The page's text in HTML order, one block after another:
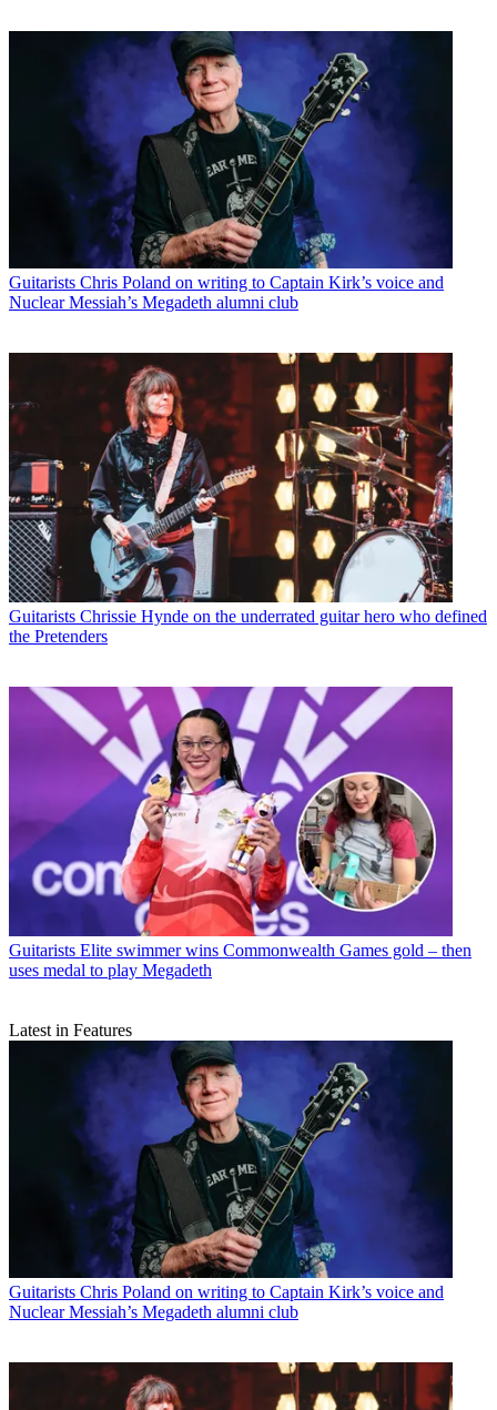
Guitarists Chris Poland on writing to Captain Kirk’s voice and
Nuclear Messiah’s Megadeth alumni club
Guitarists Chrissie Hynde on the underrated guitar hero who defined
the Pretenders
Guitarists Elite swimmer wins Commonwealth Games gold – then
uses medal to play Megadeth
Latest in Features
Guitarists Chris Poland on writing to Captain Kirk’s voice and
Nuclear Messiah’s Megadeth alumni club